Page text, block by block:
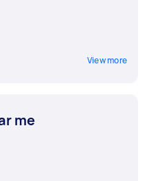
View more
me